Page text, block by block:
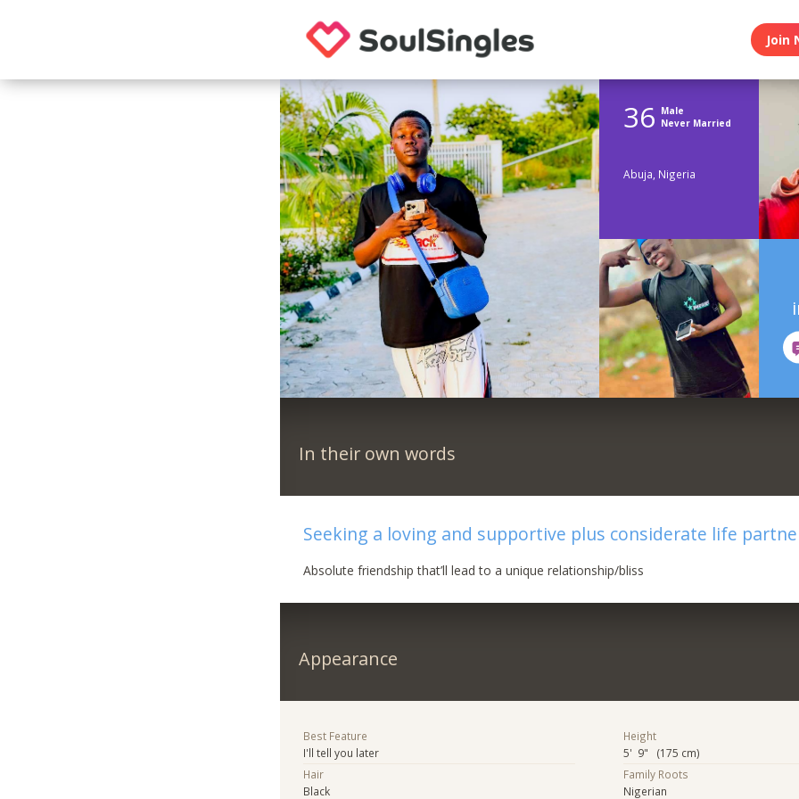
Join
36 Male
Never Married
Abuja, Nigeria
In their own words
Seeking a loving and supportive plus considerate life
Absolute friendship that’ll lead to a unique relationship/bliss
Appearance
Best Feature
I'll tell you later
Hair
Black
Height
5' 9" (175 cm)
Family Roots
Nigerian